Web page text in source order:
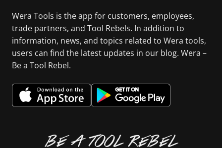
Wera Tools is the app for customers, employees,
trade partners, and Tool Rebels. In addition to
information, news, and topics related to Wera tools,
users can find the latest updates in our blog. Wera –
Be a Tool Rebel.
BE A TOOL REBEL